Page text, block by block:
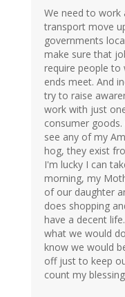
We need to work
transport move
governments
make sure that
require people
ends meet. And
try to raise
work with just
consumer
see any of my
hog, they exist
I'm lucky I can
morning, my
of our daughter
does shopping
have a decent
what we would
know we would
off just to keep
count my